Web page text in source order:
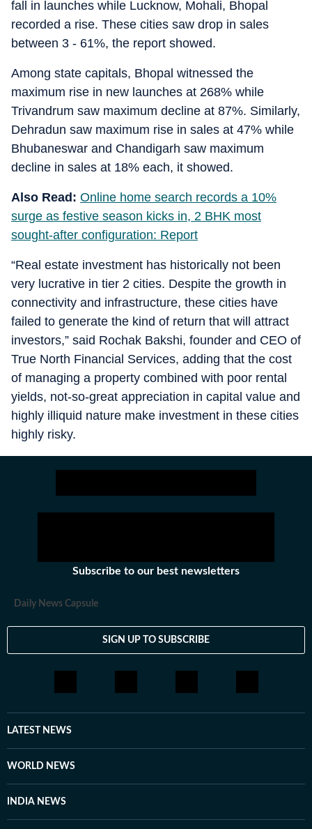
fall in launches while Lucknow, Mohali, Bhopal
recorded a rise. These cities saw drop in sales
between 3 - 61%, the report showed.
Among state capitals, Bhopal witnessed the
maximum rise in new launches at 268% while
Trivandrum saw maximum decline at 87%. Similarly,
Dehradun saw maximum rise in sales at 47% while
Bhubaneswar and Chandigarh saw maximum
decline in sales at 18% each, it showed.
Also Read: Online home search records a 10%
surge as festive season kicks in, 2 BHK most
sought-after configuration: Report
“Real estate investment has historically not been
very lucrative in tier 2 cities. Despite the growth in
connectivity and infrastructure, these cities have
failed to generate the kind of return that will attract
investors,” said Rochak Bakshi, founder and CEO of
True North Financial Services, adding that the cost
of managing a property combined with poor rental
yields, not-so-great appreciation in capital value and
highly illiquid nature make investment in these cities
highly risky.
Subscribe to our best newsletters
Daily News Capsule
SIGN UP TO SUBSCRIBE
LATEST NEWS
WORLD NEWS
INDIA NEWS